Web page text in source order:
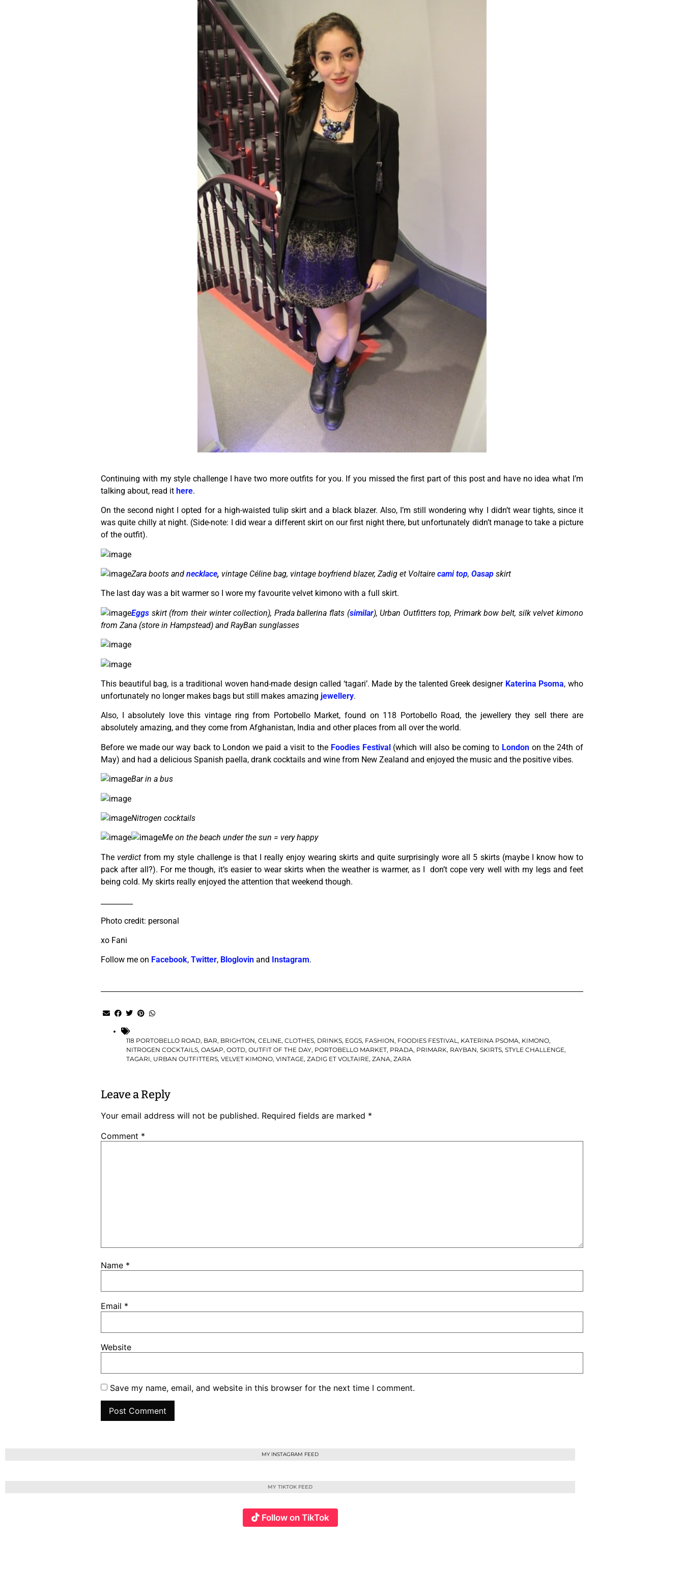
Continuing with my style challenge I have two more outfits for you. If you missed the first part of this post and have no idea what I’m
talking about, read ithere.
On the second night I opted for a high-waisted tulip skirt and a black blazer. Also, I’m still wondering why I didn’t wear tights, since it
was quite chilly at night. (Side-note: I did wear a different skirt on our first night there, but unfortunately didn’t manage to take a picture
of the outfit).
Zara boots andnecklace, vintage Céline bag, vintage boyfriend blazer, Zadig et Voltairecami top,Oasap skirt
The last day was a bit warmer so I wore my favourite velvet kimono with a full skirt.
Eggs skirt (from their winter collection), Prada ballerina flats (similar), Urban Outfitters top, Primark bow belt, silk velvet kimono
from Zana (store in Hampstead) and RayBan sunglasses
This beautiful bag, is a traditional woven hand-made design called ‘tagari’. Made by the talented Greek designer Katerina Psoma, who
unfortunately no longer makes bags but still makes amazing jewellery.
Also, I absolutely love this vintage ring from Portobello Market, found on 118 Portobello Road, the jewellery they sell there are
absolutely amazing, and they come from Afghanistan, India and other places from all over the world.
Before we made our way back to London we paid a visit to the Foodies Festival(which will also be coming to Londonon the 24th of
May) and had a delicious Spanish paella, drank cocktails and wine from New Zealand and enjoyed the music and the positive vibes.
Bar in a bus
Nitrogen cocktails
Me on the beach under the sun = very happy
The verdict from my style challenge is that I really enjoy wearing skirts and quite surprisingly wore all 5 skirts (maybe I know how to
pack after all?). For me though, it’s easier to wear skirts when the weather is warmer, as I don’t cope very well with my legs and feet
being cold. My skirts really enjoyed the attention that weekend though.
Photo credit: personal
xo Fani
Follow me on Facebook,Twitter, Bloglovin and Instagram.
118 PORTOBELLO ROAD, BAR, BRIGHTON,CELINE,CLOTHES, DRINKS, EGGS, FASHION, FOODIES FESTIVAL , KATERINA PSOMA, KIMONO,
NITROGEN COCKTAILS,OASAP,OOTD,OUTFIT OF THE DAY, PORTOBELLO MARKET, PRADA, PRIMARK, RAYBAN,SKIRTS,STYLE CHALLENGE,
TAGARI, URBAN OUTFITTERS,VELVET KIMONO,VINTAGE,ZADIG ET VOLTAIRE,ZANA,ZARA
Leave a Reply
Your email address will not be published. Required fields are marked *
Comment *
Name *
Email *
Website
Save my name, email, and website in this browser for the next time I comment.
MY INSTAGRAM FEED
MY TIKTOK FEED
Follow on TikTok